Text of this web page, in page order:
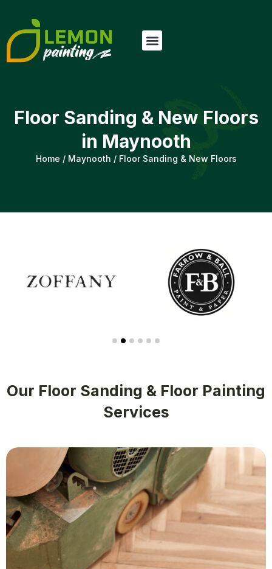
Floor Sanding & New Floors
in Maynooth
Home / Maynooth / Floor Sanding & New Floors
Our Floor Sanding & Floor Painting
Services